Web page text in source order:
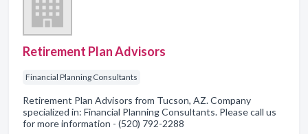
Retirement Plan Advisors
Financial Planning Consultants
Retirement Plan Advisors from Tucson, AZ. Company
specialized in: Financial Planning Consultants. Please call us
for more information - (520) 792-2288